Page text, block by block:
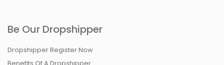
Be Our Dropshipper
Dropshipper Register Now